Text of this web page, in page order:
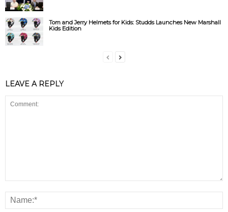
Tom and Jerry Helmets for Kids: Studds Launches New Marshall
Kids Edition
LEAVE A REPLY